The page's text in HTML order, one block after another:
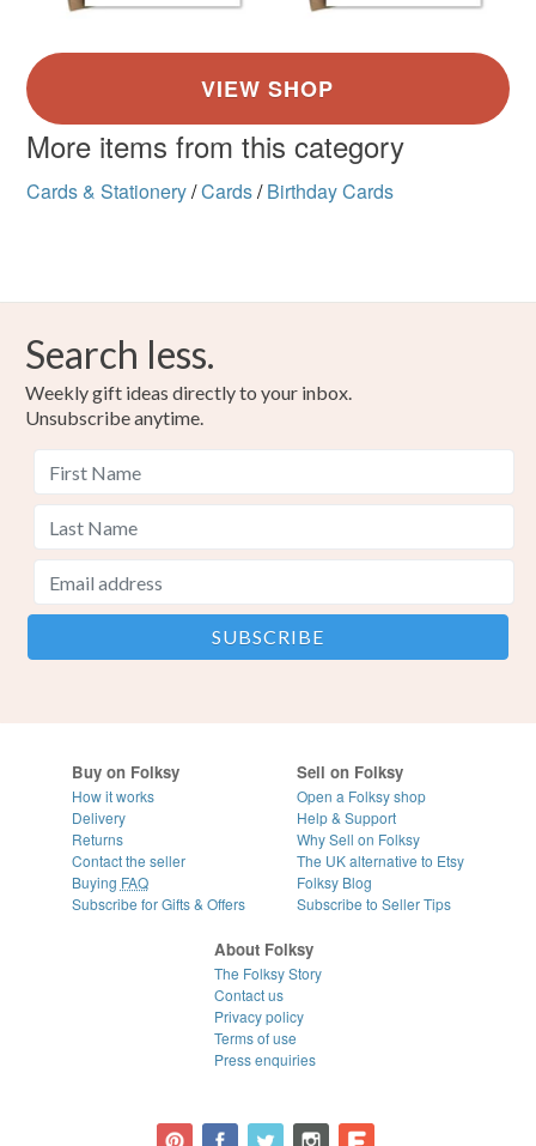
More items from this category
Cards & Stationery/Cards/ Birthday Cards
Search less.
Weekly gift ideas directly to your inbox.
Unsubscribe anytime.
Buy on Folksy
How it works
Delivery
Returns
Contact the seller
Buying FAQ
Subscribe for Gifts & Offers
Sell on Folksy
Open a Folksy shop
Help & Support
Why Sell on Folksy
The UK alternative to Etsy
Folksy Blog
Subscribe to Seller Tips
About Folksy
The Folksy Story
Contact us
Privacy policy
Terms of use
Press enquiries